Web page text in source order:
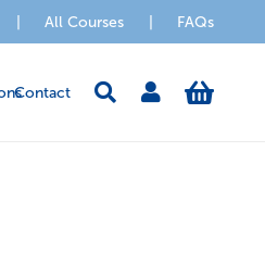
All Courses FAQs
Contact